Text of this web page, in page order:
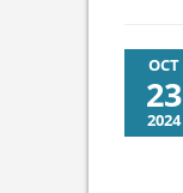
OCT
23
2024